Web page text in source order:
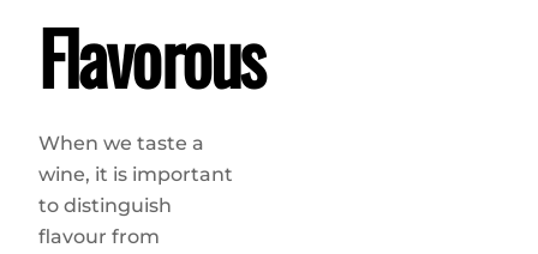
Flavorous
When we taste a
wine, it is important
to distinguish
flavour from